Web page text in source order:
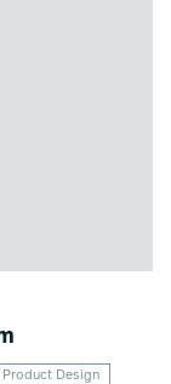
Product Design